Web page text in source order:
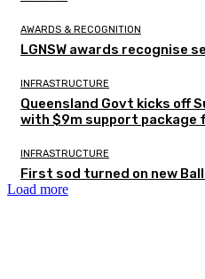
AWARDS & RECOGNITION
LGNSW awards recognise
INFRASTRUCTURE
Queensland Govt kicks off
with $9m support package
INFRASTRUCTURE
First sod turned on new
Load more